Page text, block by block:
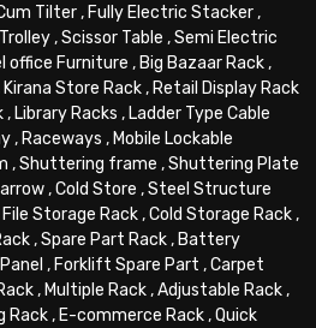
Tilter, Fully Electric Stacker,
,Scissor Table ,Semi Electric
office Furniture , Big Bazaar Rack,
Kirana Store Rack, Retail Display Rack
, Library Racks , Ladder Type Cable
, Raceways , Mobile Lockable
,Shuttering frame ,Shuttering Plate
,Cold Store ,Steel Structure
File Storage Rack,Cold Storage Rack,
,Spare Part Rack, Battery
, Forklift Spare Part ,Carpet
, Multiple Rack,Adjustable Rack,
Rack, E-commerce Rack,Quick